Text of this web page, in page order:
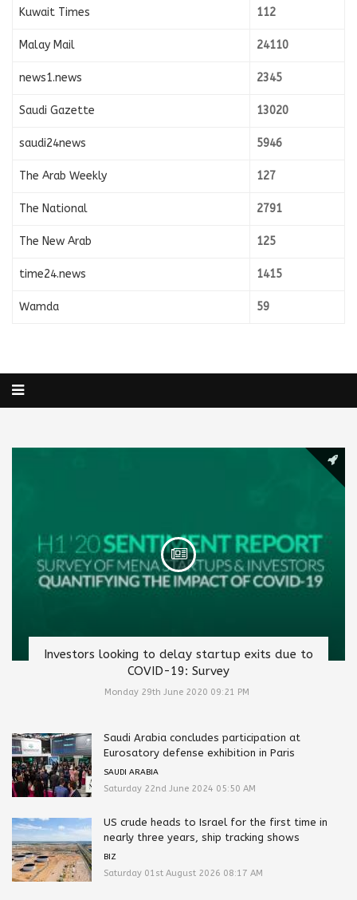
Kuwait Times 112
Malay Mail 24110
news1.news 2345
Saudi Gazette 13020
saudi24news 5946
The Arab Weekly 127
The National 2791
The New Arab 125
time24.news 1415
Wamda 59
Investors looking to delay startup exits due to
COVID-19: Survey
Monday 29th June 2020 09:21 PM
Saudi Arabia concludes participation at
Eurosatory defense exhibition in Paris
SAUDI ARABIA
Saturday 22nd June 2024 05:50 AM
US crude heads to Israel for the first time in
nearly three years, ship tracking shows
BIZ
Saturday 01st August 2026 08:17 AM